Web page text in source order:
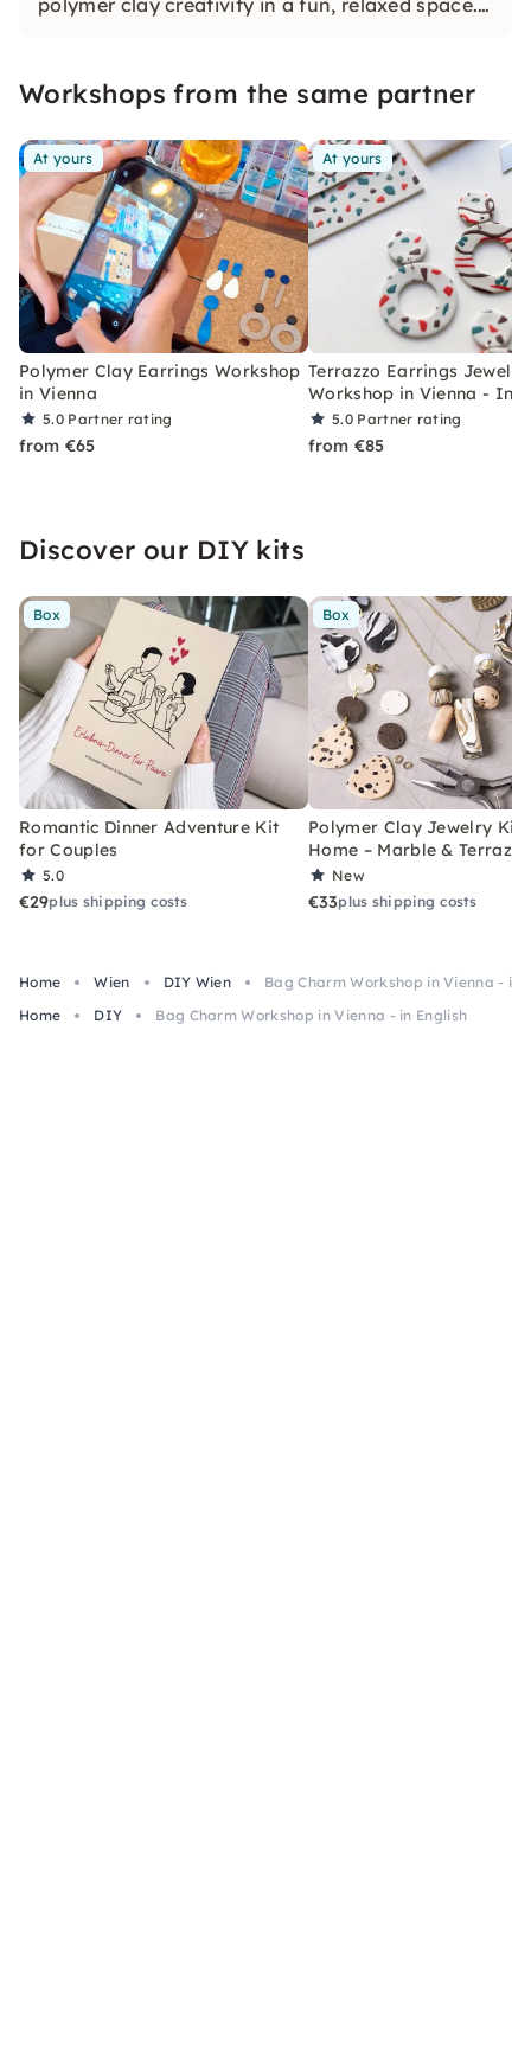
polymer clay creativity in a fun, relaxed space.
— It’s about enjoying the process and finding
Workshops from the same partner
At yours
Polymer Clay Earrings Workshop
in Vienna
5.0 Partner rating
from €65
At yours
Terrazzo Earrings
Workshop in Vienna - In
5.0 Partner rating
from €85
Discover our DIY kits
Box
Romantic Dinner Adventure Kit
for Couples
5.0
€29plus shipping costs
Box
Polymer Clay Jewelry Kit
Home – Marble & Terrazzo
New
€33plus shipping costs
Home Wien DIY Wien
Bag Charm Workshop in Vienna - in
Home
DIY Bag Charm Workshop in Vienna - in English